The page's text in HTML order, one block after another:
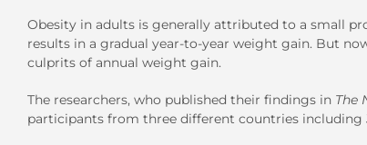
Obesity in adults is generally attributed to a small
results in a gradual year-to-year weight gain. But
culprits of annual weight gain.
The researchers, who published their findings in The
participants from three different countries including